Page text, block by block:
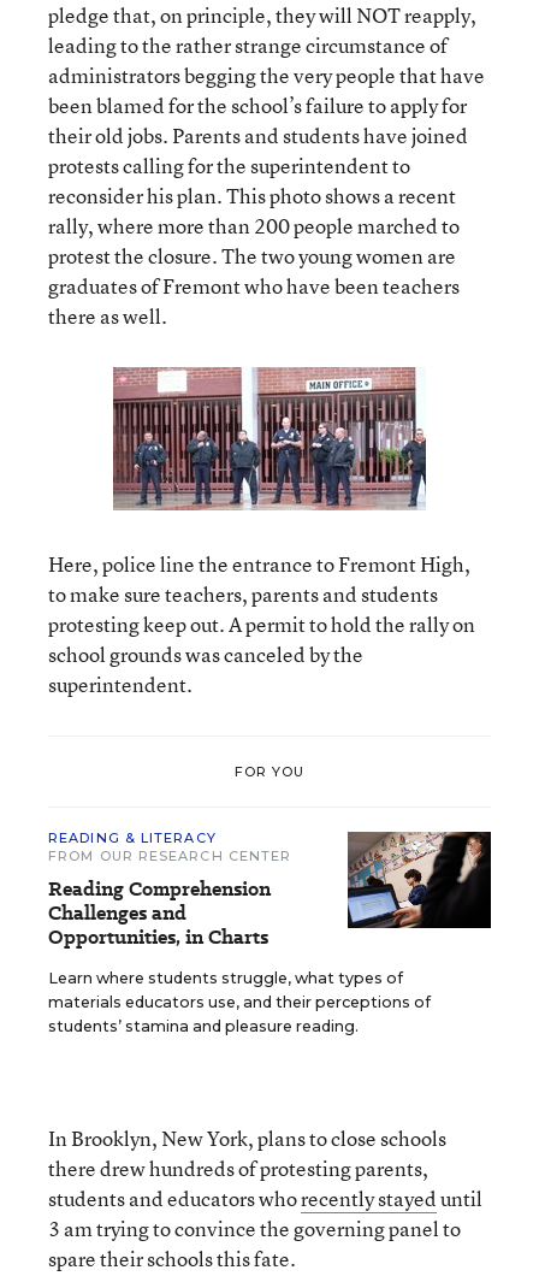
pledge that, on principle, they will NOT reapply,
leading to the rather strange circumstance of
administrators begging the very people that have
been blamed for the school’s failure to apply for
their old jobs. Parents and students have joined
protests calling for the superintendent to
reconsider his plan. This photo shows a recent
rally, where more than 200 people marched to
protest the closure. The two young women are
graduates of Fremont who have been teachers
there as well.
Here, police line the entrance to Fremont High,
to make sure teachers, parents and students
protesting keep out. A permit to hold the rally on
school grounds was canceled by the
superintendent.
FOR YOU
READING & LITERACY
FROM OUR RESEARCH CENTER
Reading Comprehension
Challenges and
Opportunities, in Charts
Learn where students struggle, what types of
materials educators use, and their perceptions of
students’ stamina and pleasure reading.
In Brooklyn, New York, plans to close schools
there drew hundreds of protesting parents,
students and educators whorecently stayeduntil
3 am trying to convince the governing panel to
spare their schools this fate.